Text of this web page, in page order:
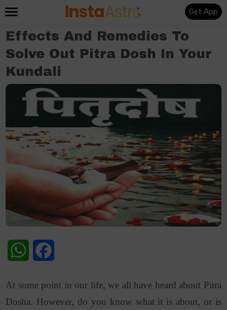
Get App
Effects And Remedies To
Solve Out Pitra Dosh In Your
Kundali
WhatsApp
At some point in our life, we all have heard about Pitra
Dosha. However, do you know what it is about, or is